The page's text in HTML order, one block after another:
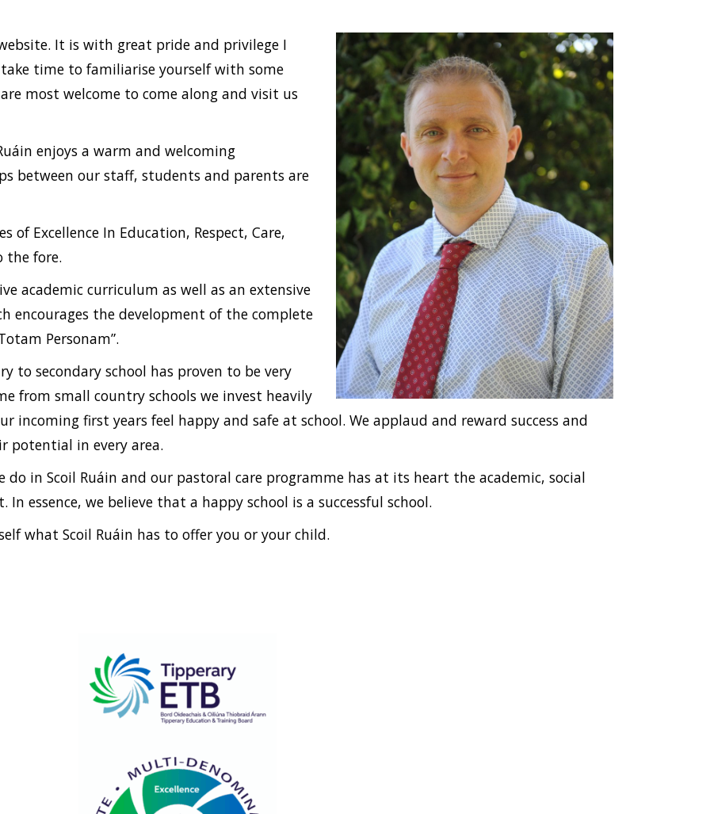
It is with great pride and privilege I
take time to familiarise yourself with some
most wel­come to come along and visit us
enjoys a warm and welcoming
between our staff, students and parents are
of Excellence In Education, Respect, Care,
the fore.
academic curriculum as well as an extensive
encourages the development of the complete
Personam”.
secondary school has proven to be very
from small country schools we invest heavily
first years feel happy and safe at school. We applaud and reward success and
potential in every area.
in Scoil Ruáin and our pastoral care programme has at its heart the academic, social
essence, we believe that a happy school is a successful school.
what Scoil Ruáin has to offer you or your child.